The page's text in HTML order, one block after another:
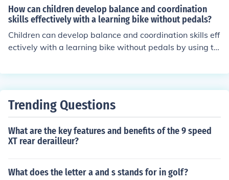
transition to a pedal bike smoother. Additionally, balan
ce bikes are safer and can be used at a younger age co
mpared to traditional bikes.
How can children develop balance and coordination
skills effectively with a learning bike without pedals?
Children can develop balance and coordination skills eff
ectively with a learning bike without pedals by using th
m learn to balance and steer without the added comple
em for riding a traditional bike with pedals.
Trending Questions
What are the key features and benefits of the 9 speed
XT rear derailleur?
What does the letter a and s stands for in golf?